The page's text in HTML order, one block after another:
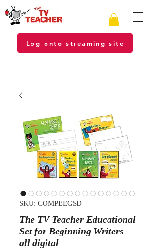
Log onto streaming site
SKU: COMPBEGSD
The TV Teacher Educational
Set for Beginning Writers-
all digital